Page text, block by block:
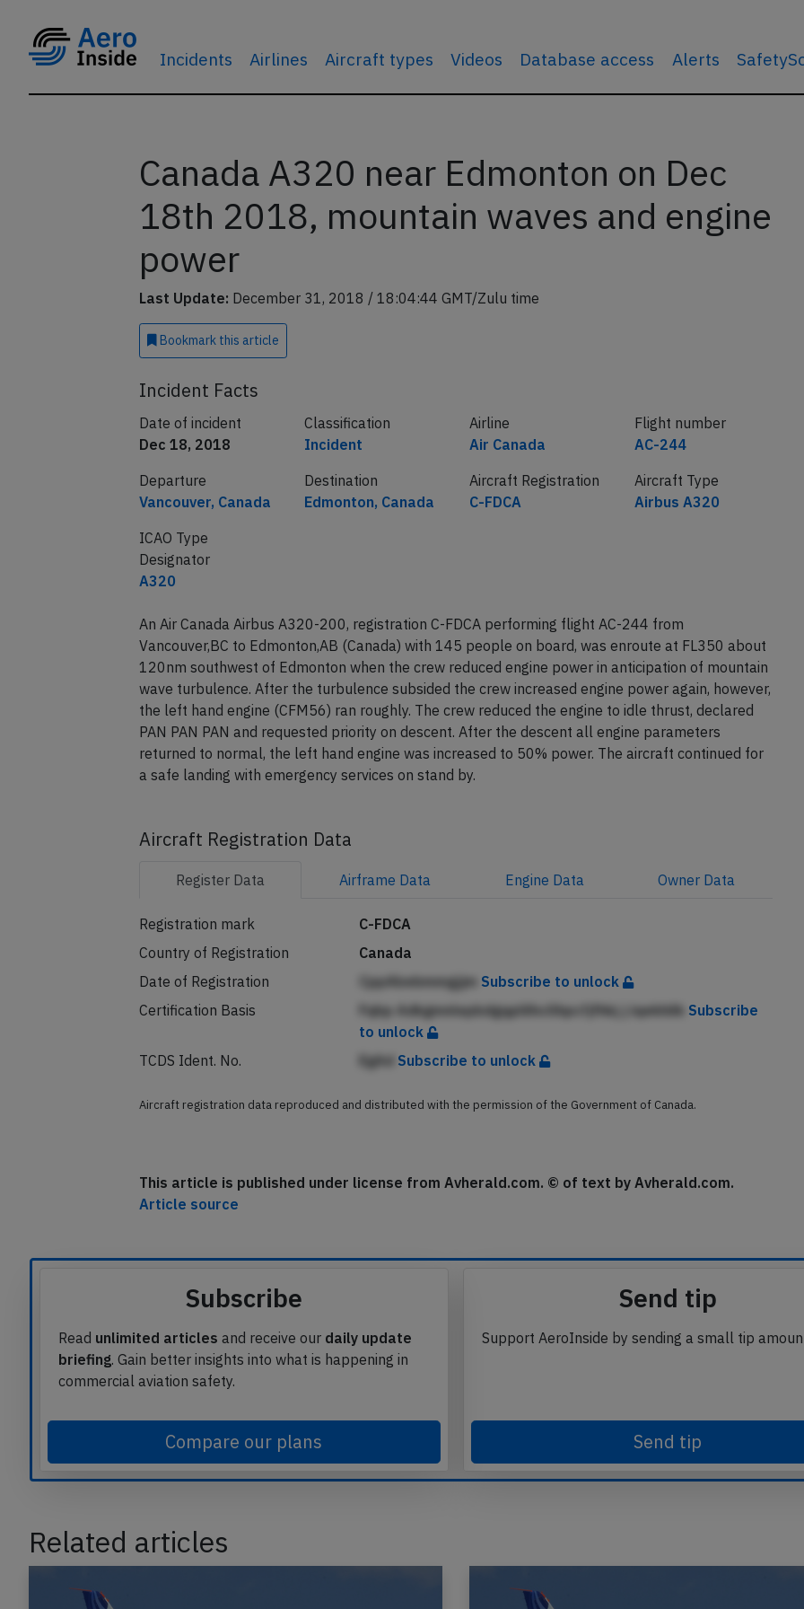
Incidents Airlines Aircraft types Videos Database access Alerts
Canada A320 near Edmonton on Dec
18th 2018, mountain waves and engine
power
Last Update: December 31, 2018 / 18:04:44 GMT/Zulu time
Bookmark this article
Incident Facts
Date of incident
Dec 18, 2018
Classification
Incident
Airline
Air Canada
Flight number
AC-244
Departure
Vancouver, Canada
Destination
Edmonton, Canada
Aircraft Registration
C-FDCA
Aircraft Type
Airbus A320
ICAO Type
Designator
A320
An Air Canada Airbus A320-200, registration C-FDCA performing flight AC-244 from
Vancouver,BC to Edmonton,AB (Canada) with 145 people on board, was enroute at FL350 about
120nm southwest of Edmonton when the crew reduced engine power in anticipation of mountain
wave turbulence. After the turbulence subsided the crew increased engine power again, however,
the left hand engine (CFM56) ran roughly. The crew reduced the engine to idle thrust, declared
PAN PAN PAN and requested priority on descent. After the descent all engine parameters
returned to normal, the left hand engine was increased to 50% power. The aircraft continued for
a safe landing with emergency services on stand by.
Aircraft Registration Data
Register Data Airframe Data Engine Data Owner Data
Registration mark
C-FDCA
Country of Registration
Canada
Date of Registration
CppAbebmmgjjm Subscribe to unlock
Certification Basis
Fqbp Adkgmnlepbdgqplilhcllhpcfjfhkj j iqekhilk Subscribe
to unlock
TCDS Ident. No.
EgAd Subscribe to unlock
Aircraft registration data reproduced and distributed with the permission of the Government of Canada.
This article is published under license from Avherald.com. © of text by Avherald.com.
Article source
Subscribe
Read unlimited articles and receive our daily update
briefing. Gain better insights into what is happening in
commercial aviation safety.
Compare our plans
Send tip
Support AeroInside by sending a small tip
Send tip
Related articles